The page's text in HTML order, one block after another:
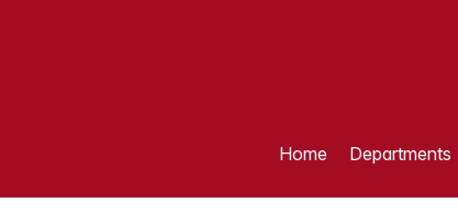
Home Departments